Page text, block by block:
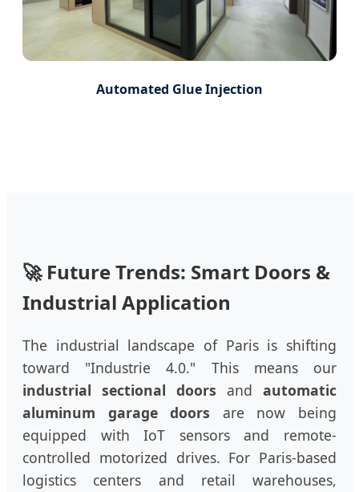
Automated Glue Injection
🚀 Future Trends: Smart Doors &
Industrial Application
The industrial landscape of Paris is shifting
toward "Industrie 4.0." This means our
industrial sectional doors and automatic
aluminum garage doors are now being
equipped with IoT sensors and remote-
controlled motorized drives. For Paris-based
logistics centers and retail warehouses,